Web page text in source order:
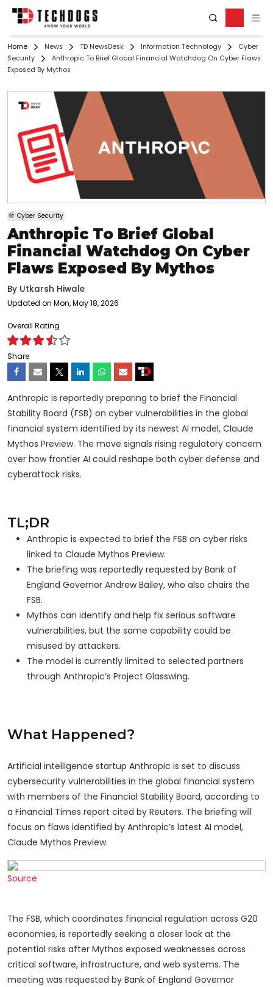
Home News TD NewsDesk Information Technology
Cyber
Security
Anthropic To Brief Global Financial Watchdog On Cyber Flaws
Exposed By Mythos
Cyber Security
Anthropic To Brief Global
Financial Watchdog On Cyber
Flaws Exposed By Mythos
By Utkarsh Hiwale
Updated on Mon, May 18, 2026
Overall Rating
Share
Anthropic is reportedly preparing to brief the Financial
Stability Board (FSB) on cyber vulnerabilities in the global
financial system identified by its newest AI model, Claude
Mythos Preview. The move signals rising regulatory concern
over how frontier AI could reshape both cyber defense and
cyberattack risks.
TL;DR
Anthropic is expected to brief the FSB on cyber risks
linked to Claude Mythos Preview.
The briefing was reportedly requested by Bank of
England Governor Andrew Bailey, who also chairs the
FSB.
Mythos can identify and help fix serious software
vulnerabilities, but the same capability could be
misused by attackers.
The model is currently limited to selected partners
through Anthropic’s Project Glasswing.
What Happened?
Artificial intelligence startup Anthropic is set to discuss
cybersecurity vulnerabilities in the global financial system
with members of the Financial Stability Board, according to
a Financial Times report cited by Reuters. The briefing will
focus on flaws identified by Anthropic’s latest AI model,
Claude Mythos Preview.
Source
The FSB, which coordinates financial regulation across G20
economies, is reportedly seeking a closer look at the
potential risks after Mythos exposed weaknesses across
critical software, infrastructure, and web systems. The
meeting was requested by Bank of England Governor